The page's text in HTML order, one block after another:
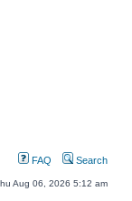
FAQ Search
Aug 06, 2026 5:12 am